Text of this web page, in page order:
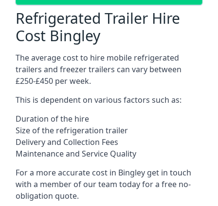
Refrigerated Trailer Hire
Cost Bingley
The average cost to hire mobile refrigerated
trailers and freezer trailers can vary between
£250-£450 per week.
This is dependent on various factors such as:
Duration of the hire
Size of the refrigeration trailer
Delivery and Collection Fees
Maintenance and Service Quality
For a more accurate cost in Bingley get in touch
with a member of our team today for a free no-
obligation quote.